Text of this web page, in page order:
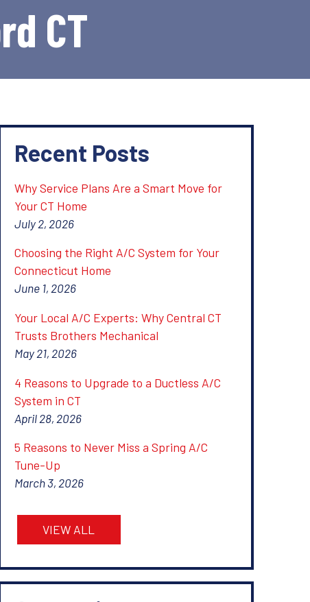
CT
Recent Posts
Why Service Plans Are a Smart Move for
Your CT Home
July 2, 2026
Choosing the Right A/C System for Your
Connecticut Home
June 1, 2026
Your Local A/C Experts: Why Central CT
Trusts Brothers Mechanical
May 21, 2026
4 Reasons to Upgrade to a Ductless A/C
System in CT
April 28, 2026
5 Reasons to Never Miss a Spring A/C
Tune-Up
March 3, 2026
VIEW ALL